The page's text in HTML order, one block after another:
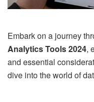
Embark on a journey
Analytics Tools 2024,
and essential
dive into the world of